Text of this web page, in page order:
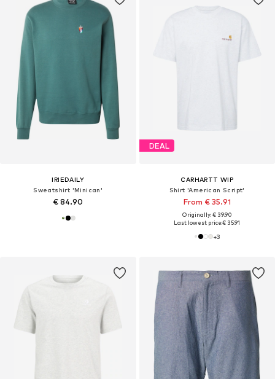
IRIEDAILY
Sweatshirt 'Minican'
€ 84.90
DEAL
CARHARTT WIP
Shirt 'American Script'
From € 35.91
Originally: € 39.90
Last lowest price:€ 35.91
+3